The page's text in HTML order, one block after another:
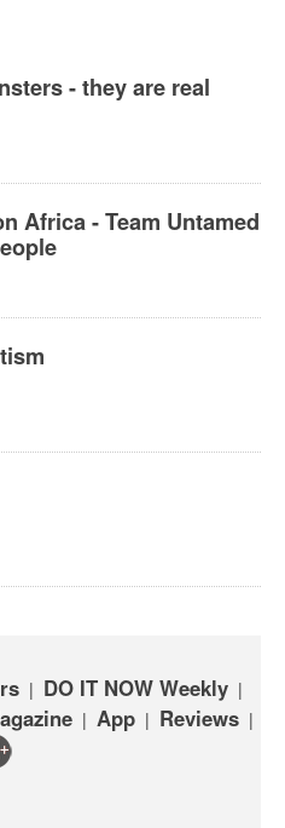
- they are real
Africa - Team Untamed
| DO IT NOW Weekly |
| App | Reviews |